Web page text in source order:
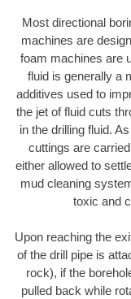
Most directional
machines are
foam machines are
fluid is generally a
additives used to
the jet of fluid cuts
in the drilling fluid.
cuttings are
either allowed to
mud cleaning
toxic and
Upon reaching the
of the drill pipe is
rock), if the
pulled back while